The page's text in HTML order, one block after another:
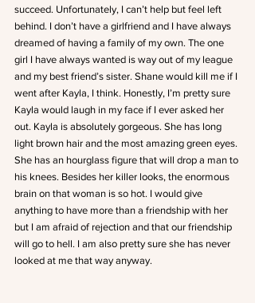
succeed. Unfortunately, I can’t help but feel left
behind. I don’t have a girlfriend and I have always
dreamed of having a family of my own. The one
girl I have always wanted is way out of my league
and my best friend’s sister. Shane would kill me if I
went after Kayla, I think. Honestly, I’m pretty sure
Kayla would laugh in my face if I ever asked her
out. Kayla is absolutely gorgeous. She has long
light brown hair and the most amazing green eyes.
She has an hourglass figure that will drop a man to
his knees. Besides her killer looks, the enormous
brain on that woman is so hot. I would give
anything to have more than a friendship with her
but I am afraid of rejection and that our friendship
will go to hell. I am also pretty sure she has never
looked at me that way anyway.